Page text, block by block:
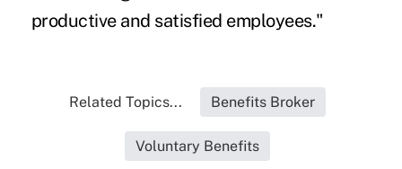
productive and satisfied employees."
Related Topics... Benefits Broker
Voluntary Benefits